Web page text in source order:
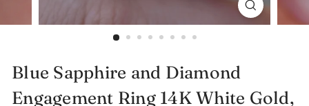
l
y
Blue Sapphire and Diamond
Engagement Ring 14K White Gold,